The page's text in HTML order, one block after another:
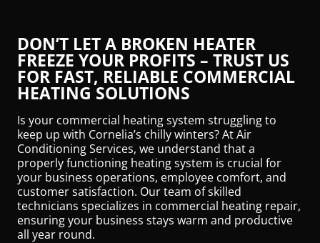
DON’T LET A BROKEN HEATER
FREEZE YOUR PROFITS – TRUST US
FOR FAST, RELIABLE COMMERCIAL
HEATING SOLUTIONS
Is your commercial heating system struggling to
keep up with Cornelia’s chilly winters? At Air
Conditioning Services, we understand that a
properly functioning heating system is crucial for
your business operations, employee comfort, and
customer satisfaction. Our team of skilled
technicians specializes in commercial heating repair,
ensuring your business stays warm and productive
all year round.